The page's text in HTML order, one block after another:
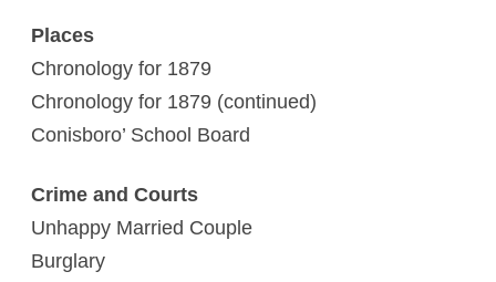
Places
Chronology for 1879
Chronology for 1879 (continued)
Conisboro’ School Board
Crime and Courts
Unhappy Married Couple
Burglary